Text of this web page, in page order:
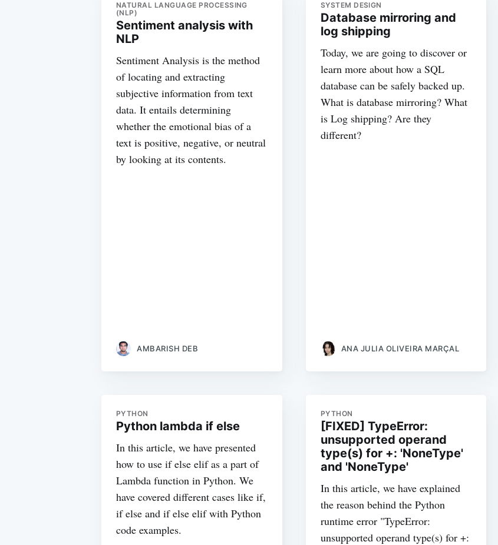
NATURAL LANGUAGE PROCESSING
(NLP)
Sentiment analysis with
NLP
Sentiment Analysis is the method
of locating and extracting
subjective information from text
data. It entails determining
whether the emotional bias of a
text is positive, negative, or neutral
by looking at its contents.
AMBARISH DEB
SYSTEM DESIGN
Database mirroring and
log shipping
Today, we are going to discover or
learn more about how a SQL
database can be safely backed up.
What is database mirroring? What
is Log shipping? Are they
different?
ANA JULIA OLIVEIRA MARÇAL
PYTHON
Python lambda if else
In this article, we have presented
how to use if else elif as a part of
Lambda function in Python. We
have covered different cases like if,
if else and if else elif with Python
code examples.
PYTHON
[FIXED] TypeError:
unsupported operand
type(s) for +: 'NoneType'
and 'NoneType'
In this article, we have explained
the reason behind the Python
runtime error "TypeError:
unsupported operand type(s) for +: